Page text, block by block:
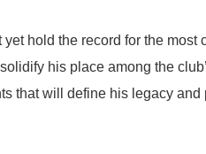
hold the record for the
his place among the
that will define his legacy